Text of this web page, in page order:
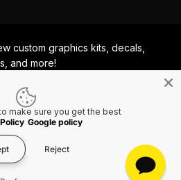
custom graphics kits, decals,
and more!
Ride All Day AB. VAT SE556926616501.
make sure you get the best
Google policy
Reject